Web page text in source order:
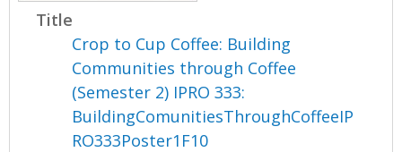
Title
Crop to Cup Coffee: Building
Communities through Coffee
(Semester 2) IPRO 333:
BuildingComunitiesThroughCoffeeIP
RO333Poster1F10